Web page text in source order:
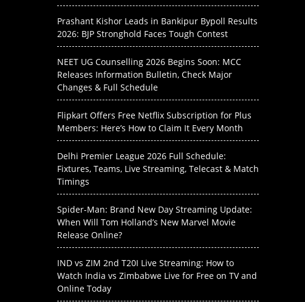
Prashant Kishor Leads in Bankipur Bypoll Results
2026: BJP Stronghold Faces Tough Contest
NEET UG Counselling 2026 Begins Soon: MCC
Releases Information Bulletin, Check Major
Changes & Full Schedule
Flipkart Offers Free Netflix Subscription for Plus
Members: Here’s How to Claim It Every Month
Delhi Premier League 2026 Full Schedule:
Fixtures, Teams, Live Streaming, Telecast & Match
Timings
Spider-Man: Brand New Day Streaming Update:
When Will Tom Holland’s New Marvel Movie
Release Online?
IND vs ZIM 2nd T20I Live Streaming: How to
Watch India vs Zimbabwe Live for Free on TV and
Online Today